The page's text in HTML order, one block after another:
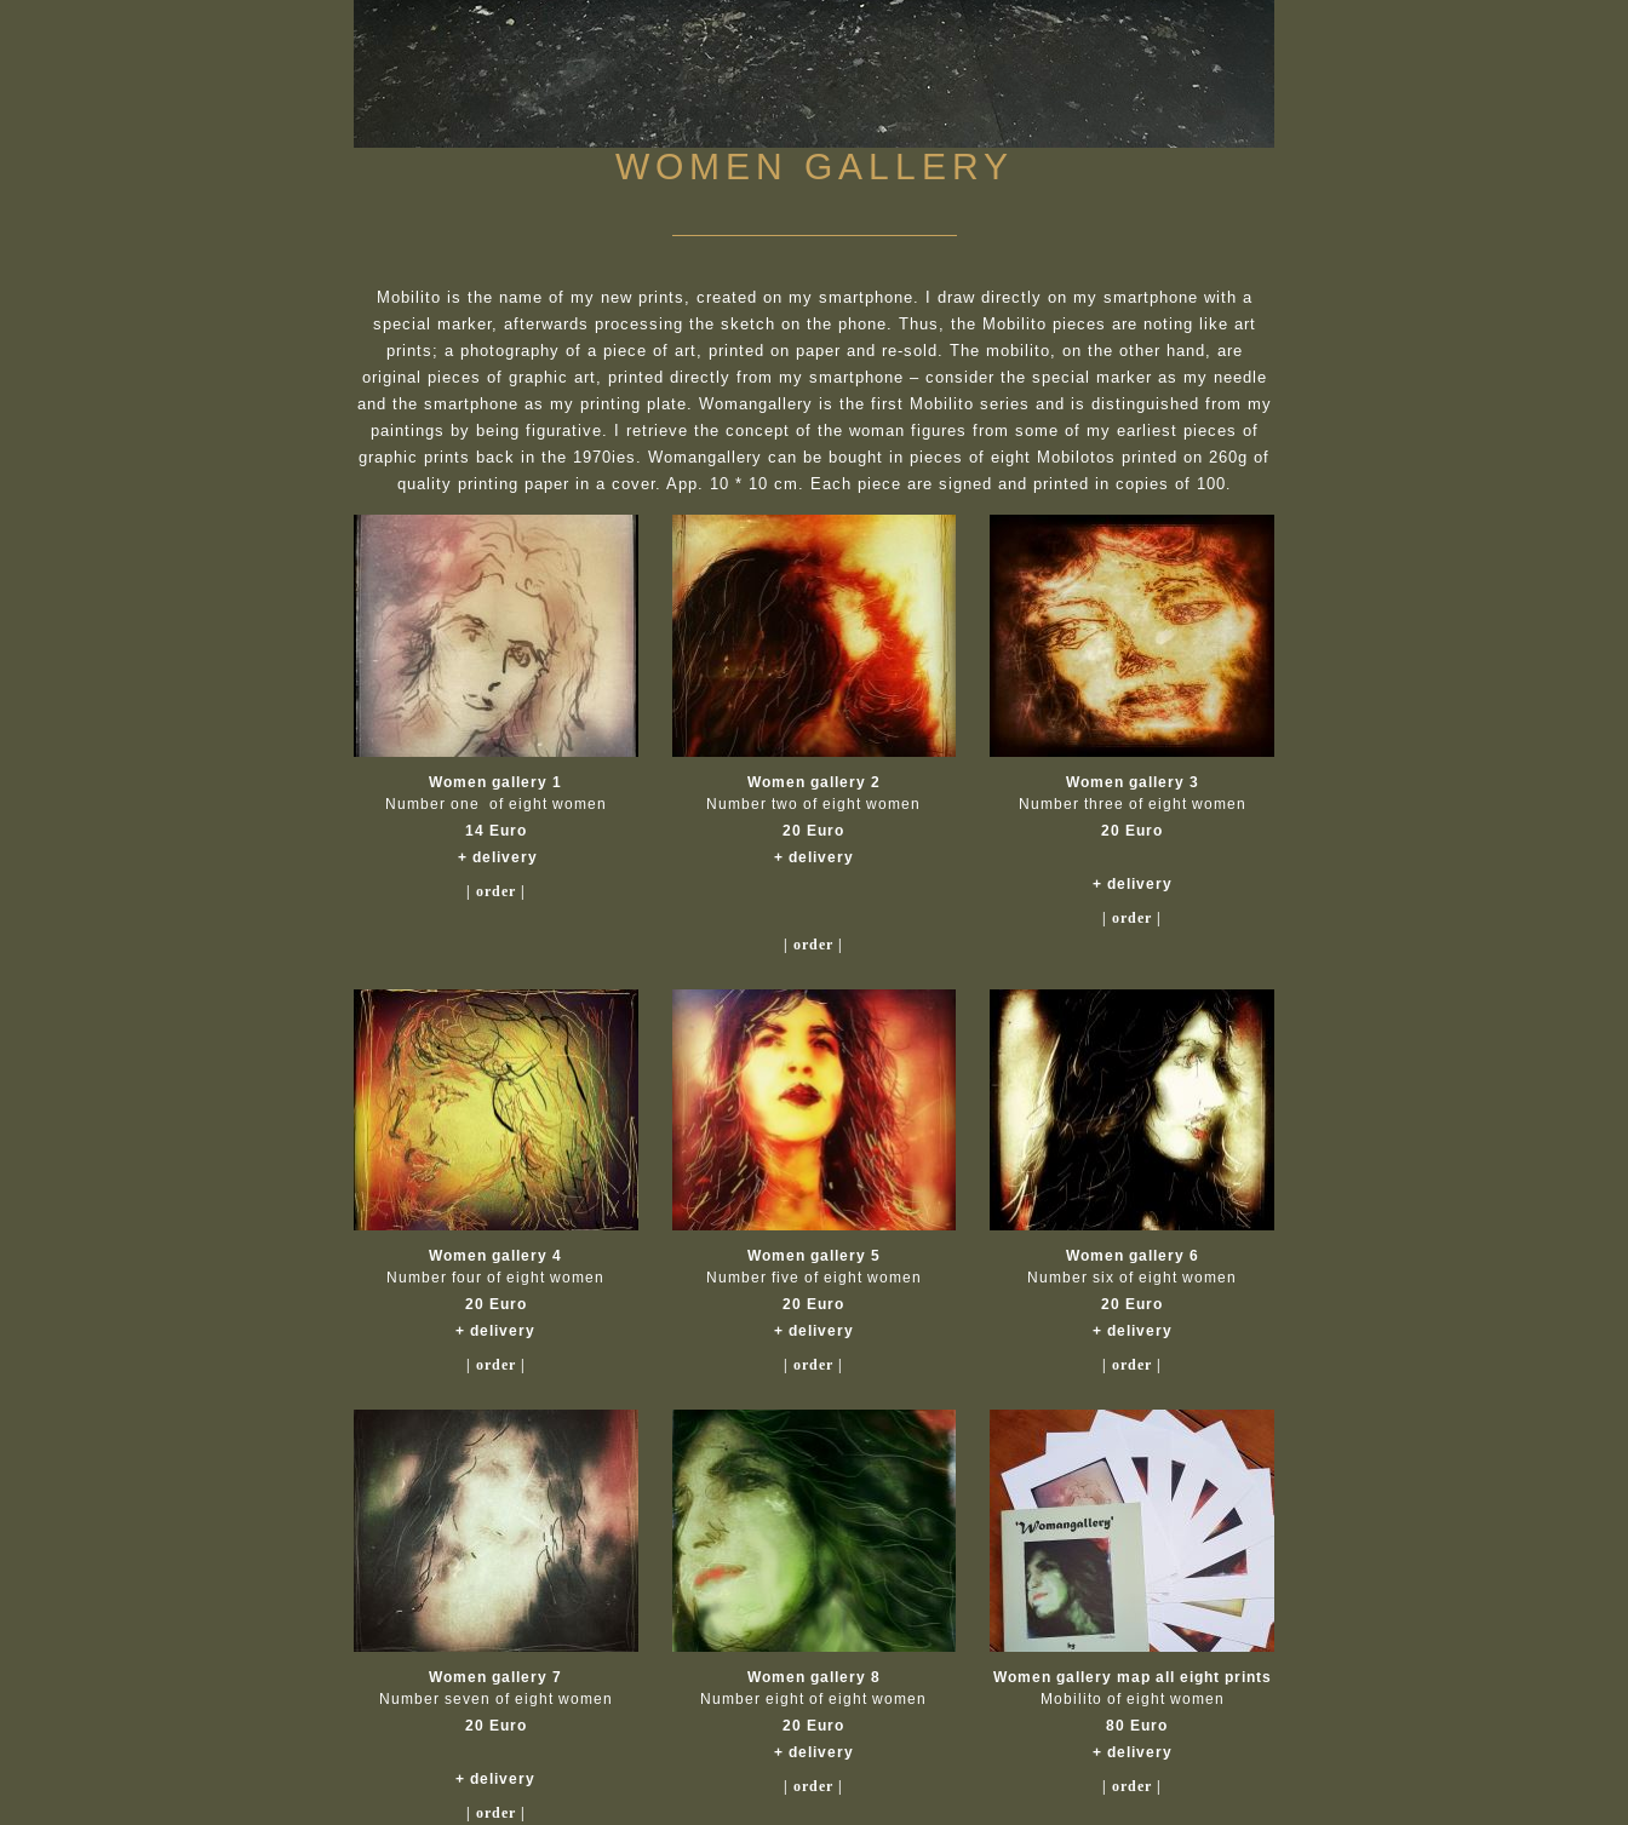
WOMEN GALLERY
Mobilito is the name of my new prints, created on my smartphone. I draw directly on my smartphone with a
special marker, afterwards processing the sketch on the phone. Thus, the Mobilito pieces are noting like art
prints; a photography of a piece of art, printed on paper and re-sold. The mobilito, on the other hand, are
original pieces of graphic art, printed directly from my smartphone – consider the special marker as my needle
and the smartphone as my printing plate. Womangallery is the first Mobilito series and is distinguished from my
paintings by being figurative. I retrieve the concept of the woman figures from some of my earliest pieces of
graphic prints back in the 1970ies. Womangallery can be bought in pieces of eight Mobilotos printed on 260g of
quality printing paper in a cover. App. 10 * 10 cm. Each piece are signed and printed in copies of 100.
Women gallery 1
Number one of eight women
14 Euro
+ delivery
| order |
Women gallery 2
Number two of eight women
20 Euro
+ delivery
| order |
Women gallery 3
Number three of eight women
20 Euro
+ delivery
| order |
Women gallery 4
Number four of eight women
20 Euro
+ delivery
| order |
Women gallery 5
Number five of eight women
20 Euro
+ delivery
| order |
Women gallery 6
Number six of eight women
20 Euro
+ delivery
| order |
Women gallery 7
Number seven of eight women
20 Euro
+ delivery
| order |
Women gallery 8
Number eight of eight women
20 Euro
+ delivery
| order |
Women gallery map all eight prints
Mobilito of eight women
80 Euro
+ delivery
| order |